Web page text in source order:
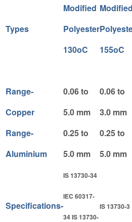
Types
Modified
Polyester
130oC
Modified
155oC
Range-
Copper
0.06 to
5.0 mm
0.06 to
3.0 mm
Range-
Aluminium
0.25 to
5.0 mm
0.25 to
5.0 mm
Specifications-
IS 13730-34
IEC 60317-
34 IS 13730-
IS 13730-3